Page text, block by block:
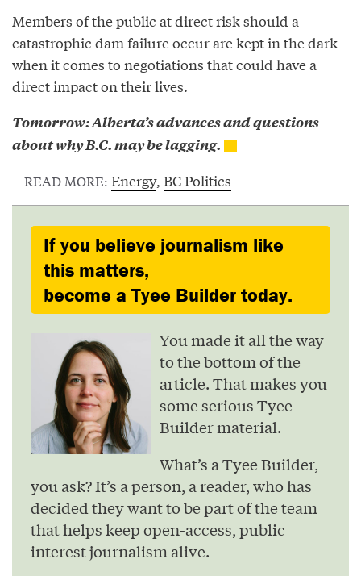
Members of the public at direct risk should a
catastrophic dam failure occur are kept in the dark
when it comes to negotiations that could have a
direct impact on their lives.
Tomorrow: Alberta’s advances and questions
about why B.C. may be lagging.
READ MORE: Energy, BC Politics
If you believe journalism like
this matters,
become a Tyee Builder today.
You made it all the way
to the bottom of the
article. That makes you
some serious Tyee
Builder material.
What’s a Tyee Builder,
you ask? It’s a person, a reader, who has
decided they want to be part of the team
that helps keep open-access, public
interest journalism alive.